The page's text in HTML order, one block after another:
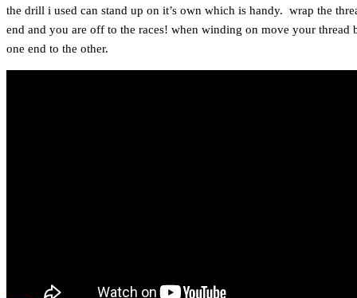
the drill i used can stand up on it’s own which is handy. wrap the
end and you are off to the races! when winding on move your thread
one end to the other.